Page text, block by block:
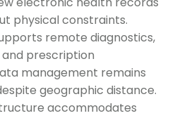
physical constraints.
remote diagnostics,
prescription
management remains
geographic distance.
accommodates